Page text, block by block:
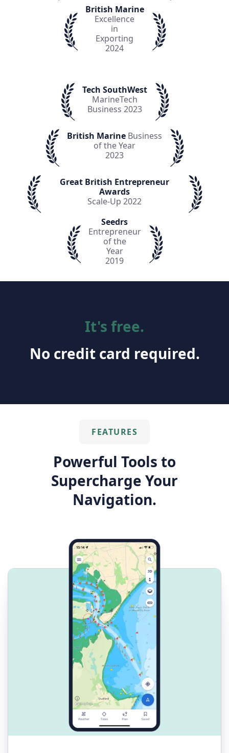
British Marine
Excellence
in
Exporting
2024
Tech SouthWest
MarineTech
Business 2023
British Marine Business
of the Year
2023
Great British Entrepreneur
Awards
Scale-Up 2022
Seedrs
Entrepreneur
of the
Year
2019
It's free.
No credit card required.
FEATURES
Powerful Tools to
Supercharge Your
Navigation.